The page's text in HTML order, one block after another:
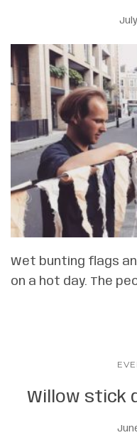
Wet bunting flags
on a hot day. The
Willow stick